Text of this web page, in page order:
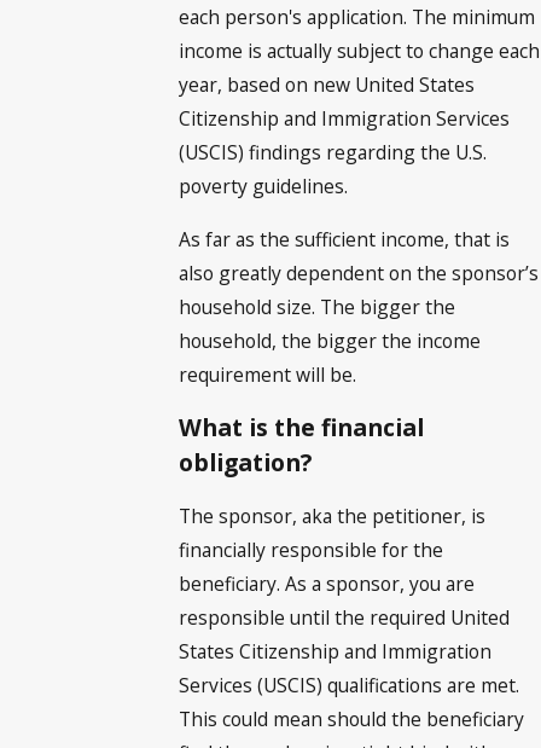
each person's application. The minimum
income is actually subject to change each
year, based on new United States
Citizenship and Immigration Services
(USCIS) findings regarding the U.S.
poverty guidelines.
As far as the sufficient income, that is
also greatly dependent on the sponsor’s
household size. The bigger the
household, the bigger the income
requirement will be.
What is the financial
obligation?
The sponsor, aka the petitioner, is
financially responsible for the
beneficiary. As a sponsor, you are
responsible until the required United
States Citizenship and Immigration
Services (USCIS) qualifications are met.
This could mean should the beneficiary